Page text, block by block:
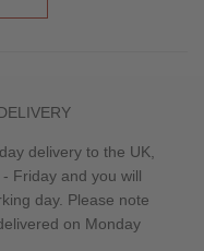
delivery to the UK,
Friday and you will
day. Please note
on Monday